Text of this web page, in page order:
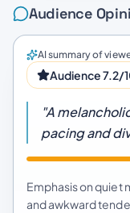
Audience
AI summary of
Audience 7.2/
"A
pacing and
Emphasis on quiet
and awkward